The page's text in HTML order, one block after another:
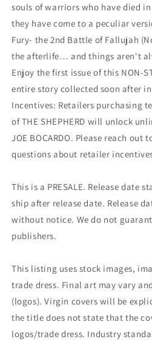
souls of warriors who have died
they have come to a peculiar
Fury- the 2nd Battle of Fallujah
the afterlife… and things aren't
Enjoy the first issue of this NON-
entire story collected soon after
Incentives: Retailers purchasing
of THE SHEPHERD will unlock
JOE BOCARDO. Please reach out
questions about retailer
This is a PRESALE. Release date
ship after release date. Release
without notice. We do not
publishers.
This listing uses stock images,
trade dress. Final art may vary
(logos). Virgin covers will be
the title does not state that the
logos/trade dress. Industry